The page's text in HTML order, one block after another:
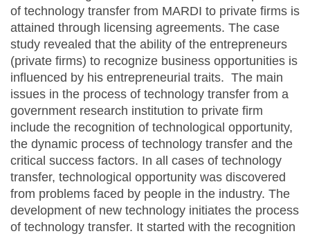
of technology transfer from MARDI to private firms is
attained through licensing agreements. The case
study revealed that the ability of the entrepreneurs
(private firms) to recognize business opportunities is
influenced by his entrepreneurial traits. The main
issues in the process of technology transfer from a
government research institution to private firm
include the recognition of technological opportunity,
the dynamic process of technology transfer and the
critical success factors. In all cases of technology
transfer, technological opportunity was discovered
from problems faced by people in the industry. The
development of new technology initiates the process
of technology transfer. It started with the recognition